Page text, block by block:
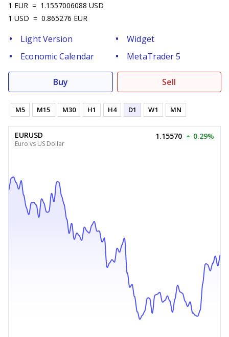
1 EUR = 1.1557006088 USD
1 USD = 0.865276 EUR
Light Version
Widget
Economic Calendar
MetaTrader 5
Buy Sell
M5 M15 M30 H1 H4 D1 W1 MN
EURUSD
Euro vs US Dollar
1.15570 0.29%